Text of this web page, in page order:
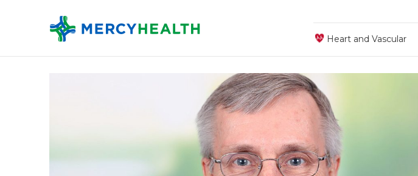
Heart and Vascular